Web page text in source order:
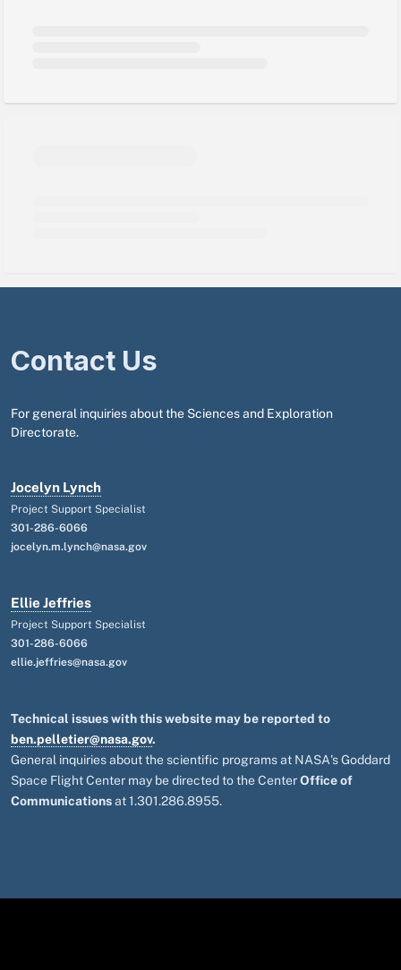
Contact Us
For general inquiries about the Sciences and Exploration
Directorate.
Jocelyn Lynch
Project Support Specialist
301-286-6066
jocelyn.m.lynch@nasa.gov
Ellie Jeffries
Project Support Specialist
301-286-6066
ellie.jeffries@nasa.gov
Technical issues with this website may be reported to
ben.pelletier@nasa.gov.
General inquiries about the scientific programs at NASA's Goddard
Space Flight Center may be directed to the CenterOffice of
Communicationsat 1.301.286.8955.